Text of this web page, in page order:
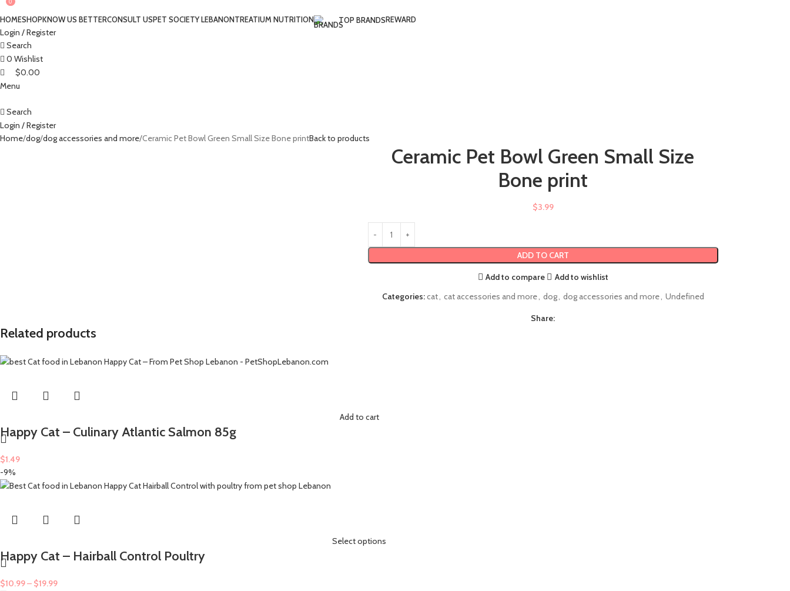
HOMESHOPKNOW US BETTERCONSULT USPET SOCIETY LEBANONTREATIUM NUTRITION TOP BRANDSREWARD
Login / Register
Search
0 Wishlist
0
$0.00
Menu
Search
Login / Register
Home dog dog accessories and more Ceramic Pet Bowl Green Small Size Bone printBack to products
Ceramic Pet Bowl Green Small Size
Bone print
$3.99
ADD TO CART
Add to compare
Add to wishlist
Categories:cat, cat accessories and more, dog, dog accessories and more, Undefined
Share:
Related products
Add to cart
Happy Cat – Culinary Atlantic Salmon 85g
$1.49
-9%
Select options
Happy Cat – Hairball Control Poultry
$10.99– $19.99
0